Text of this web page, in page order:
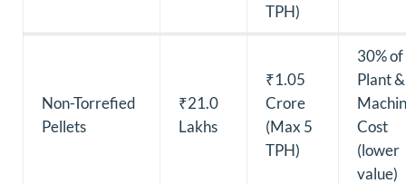
TPH)
Non-Torrefied
Pellets
₹21.0
Lakhs
₹1.05
Crore
(Max 5
TPH)
30% of
Plant &
Cost
(lower
value)